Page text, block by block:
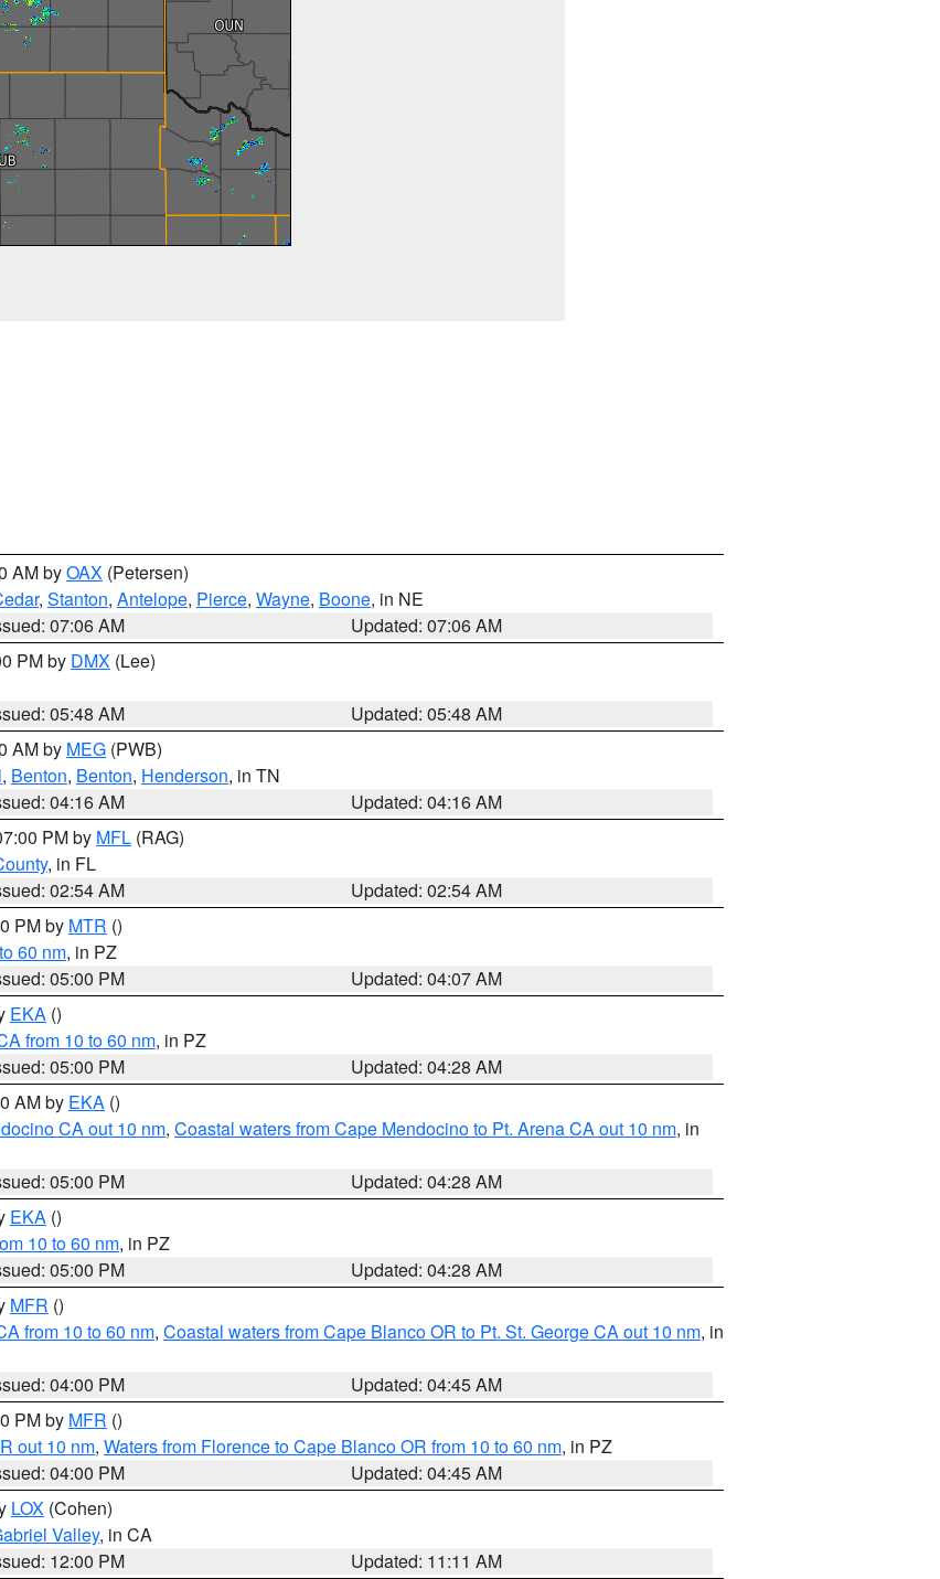
AM byOAX (Petersen)
, Stanton, Antelope, Pierce, Wayne, Boone, in NE
07:06 AM
Updated: 07:06 AM
PM by DMX (Lee)
05:48 AM
Updated: 05:48 AM
AM by MEG (PWB)
, Benton, Benton, Henderson, in TN
04:16 AM
Updated: 04:16 AM
PM by MFL (RAG)
, in FL
02:54 AM
Updated: 02:54 AM
PM by MTR ()
60 nm, in PZ
05:00 PM
Updated: 04:07 AM
EKA ()
from 10 to 60 nm, in PZ
05:00 PM
Updated: 04:28 AM
AM by EKA ()
CA out 10 nm, Coastal waters from Cape Mendocino to Pt. Arena CA out 10 nm, in
05:00 PM
Updated: 04:28 AM
EKA ()
10 to 60 nm, in PZ
05:00 PM
Updated: 04:28 AM
MFR ()
from 10 to 60 nm, Coastal waters from Cape Blanco OR to Pt. St. George CA out 10 nm, in
04:00 PM
Updated: 04:45 AM
PM by MFR ()
out 10 nm, Waters from Florence to Cape Blanco OR from 10 to 60 nm, in PZ
04:00 PM
Updated: 04:45 AM
LOX (Cohen)
Valley, in CA
12:00 PM
Updated: 11:11 AM